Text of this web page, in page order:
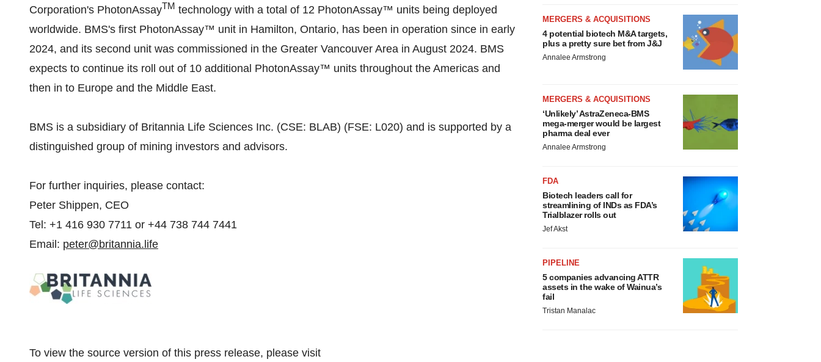
Corporation's PhotonAssayTM technology with a total of 12 PhotonAssay™ units being deployed
worldwide. BMS's first PhotonAssay™ unit in Hamilton, Ontario, has been in operation since in early
2024, and its second unit was commissioned in the Greater Vancouver Area in August 2024. BMS
expects to continue its roll out of 10 additional PhotonAssay™ units throughout the Americas and
then in to Europe and the Middle East.
BMS is a subsidiary of Britannia Life Sciences Inc. (CSE: BLAB) (FSE: L020) and is supported by a
distinguished group of mining investors and advisors.
For further inquiries, please contact:
Peter Shippen, CEO
Tel: +1 416 930 7711 or +44 738 744 7441
Email: peter@britannia.life
To view the source version of this press release, please visit
MERGERS & ACQUISITIONS
4 potential biotech M&A targets,
plus a pretty sure bet from J&J
Annalee Armstrong
MERGERS & ACQUISITIONS
‘Unlikely’ AstraZeneca-BMS
mega-merger would be largest
pharma deal ever
Annalee Armstrong
FDA
Biotech leaders call for
streamlining of INDs as FDA’s
Trialblazer rolls out
Jef Akst
PIPELINE
5 companies advancing ATTR
assets in the wake of Wainua’s
fail
Tristan Manalac